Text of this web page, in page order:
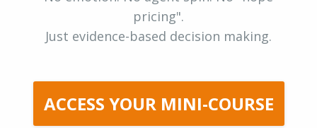
pricing".
Just evidence-based decision making.
ACCESS YOUR MINI-COURSE